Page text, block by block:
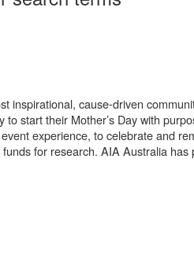
inspirational, cause-driven
to start their Mother’s Day with
experience, to celebrate and
for research. AIA Australia has